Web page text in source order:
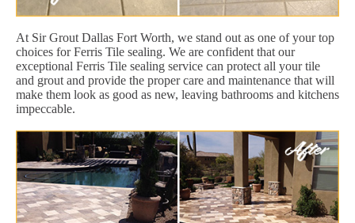
At Sir Grout Dallas Fort Worth, we stand out as one of your top
choices for Ferris Tile sealing. We are confident that our
exceptional Ferris Tile sealing service can protect all your tile
and grout and provide the proper care and maintenance that will
make them look as good as new, leaving bathrooms and kitchens
impeccable.